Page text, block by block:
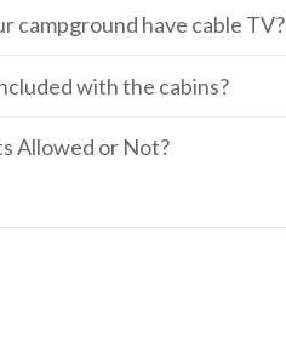
campground have cable TV?
with the cabins?
Allowed or Not?